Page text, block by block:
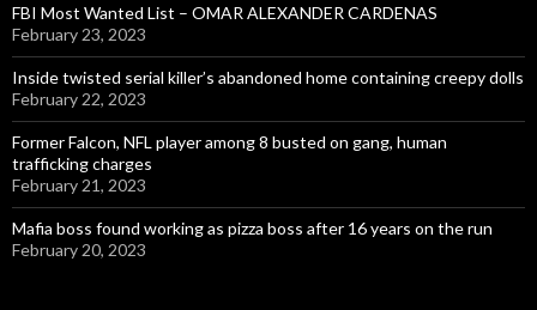
FBI Most Wanted List – OMAR ALEXANDER CARDENAS
February 23, 2023
Inside twisted serial killer’s abandoned home containing creepy dolls
February 22, 2023
Former Falcon, NFL player among 8 busted on gang, human
trafficking charges
February 21, 2023
Mafia boss found working as pizza boss after 16 years on the run
February 20, 2023